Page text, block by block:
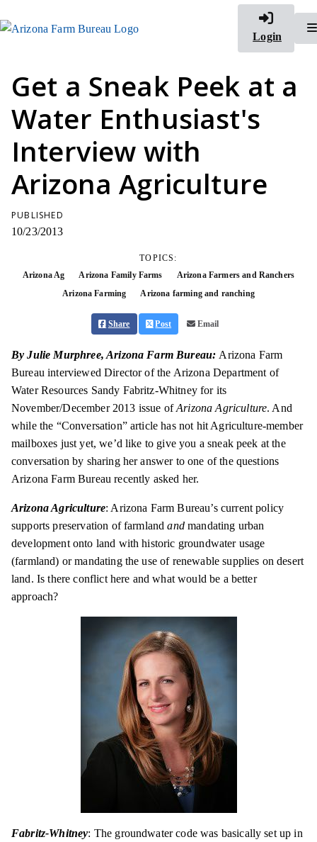
Login
Get a Sneak Peek at a
Water Enthusiast's
Interview with
Arizona Agriculture
PUBLISHED
10/23/2013
TOPICS:
Arizona Ag
Arizona Family Farms
Arizona Farmers and Ranchers
Arizona Farming
Arizona farming and ranching
Share Post Email
By Julie Murphree, Arizona Farm Bureau: Arizona Farm
Bureau interviewed Director of the Arizona Department of
Water Resources Sandy Fabritz-Whitney for its
November/December 2013 issue ofArizona Agriculture. And
while the “Conversation” article has not hit Agriculture-member
mailboxes just yet, we’d like to give you a sneak peek at the
conversation by sharing her answer to one of the questions
Arizona Farm Bureau recently asked her.
Arizona Agriculture: Arizona Farm Bureau’s current policy
supportspreservation of farmlandandmandating urban
development onto land with historic groundwater usage
(farmland) or mandating the use of renewable supplies on desert
land. Is thereconflicthere and what would be a better
approach?
Fabritz-Whitney: The groundwater code was basically set up in